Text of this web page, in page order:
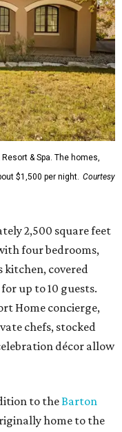
& Spa. The homes,
$1,500 per night. Courtesy
2,500 square feet
four bedrooms,
covered
up to 10 guests.
Home concierge,
chefs, stocked
décor allow
to theBarton
home to the